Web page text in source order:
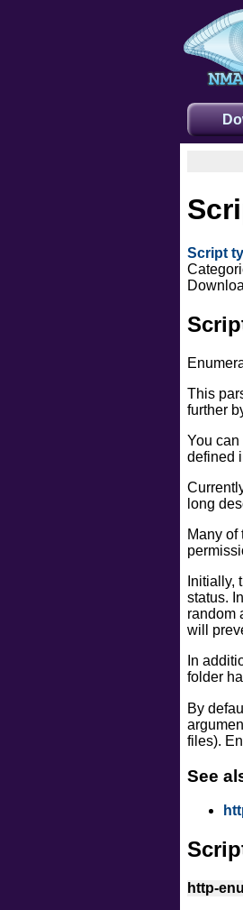
NSE
Nmap
NSE
Script
This
further
You can
defined
long
Many of
Initially,
status.
random
will
In
folder
By
files).
See
http-